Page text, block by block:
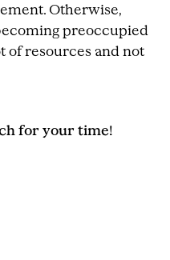
Otherwise,
preoccupied
of resources and not
for your time!